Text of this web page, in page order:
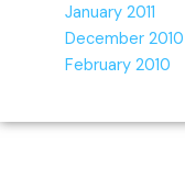
January 2011
December 2010
February 2010